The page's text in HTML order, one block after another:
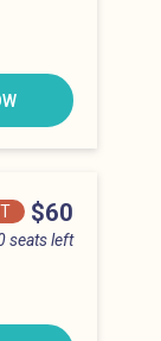
seats left
$60